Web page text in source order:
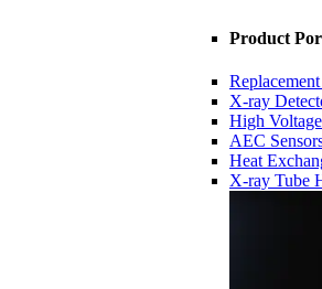
Product
X-ray
High
AEC
Heat
X-ray Tube